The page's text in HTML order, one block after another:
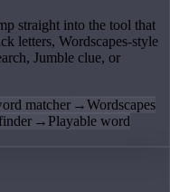
straight into the tool that
letters, Wordscapes-style
Jumble clue, or
matcher →Wordscapes
→ Playable word